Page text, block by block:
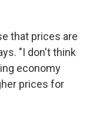
that prices are
"I don't think
economy
prices for